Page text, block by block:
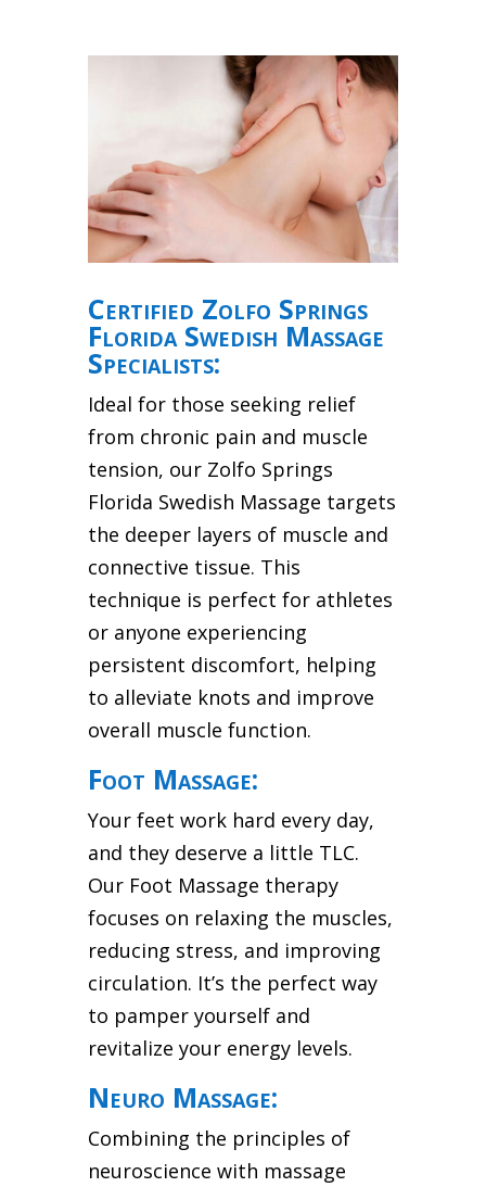
Certified Zolfo Springs
Florida Swedish Massage
Specialists:
Ideal for those seeking relief
from chronic pain and muscle
tension, our Zolfo Springs
Florida Swedish Massage targets
the deeper layers of muscle and
connective tissue. This
technique is perfect for athletes
or anyone experiencing
persistent discomfort, helping
to alleviate knots and improve
overall muscle function.
Foot Massage:
Your feet work hard every day,
and they deserve a little TLC.
Our Foot Massage therapy
focuses on relaxing the muscles,
reducing stress, and improving
circulation. It’s the perfect way
to pamper yourself and
revitalize your energy levels.
Neuro Massage:
Combining the principles of
neuroscience with massage